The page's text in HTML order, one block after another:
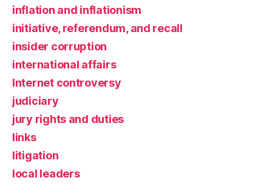
inflation and inflationism
initiative, referendum, and recall
insider corruption
international affairs
Internet controversy
judiciary
jury rights and duties
links
litigation
local leaders